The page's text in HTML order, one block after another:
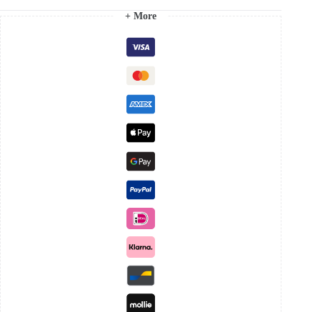
+ More